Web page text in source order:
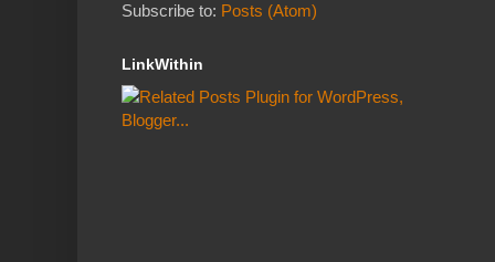
Subscribe to: Posts (Atom)
LinkWithin